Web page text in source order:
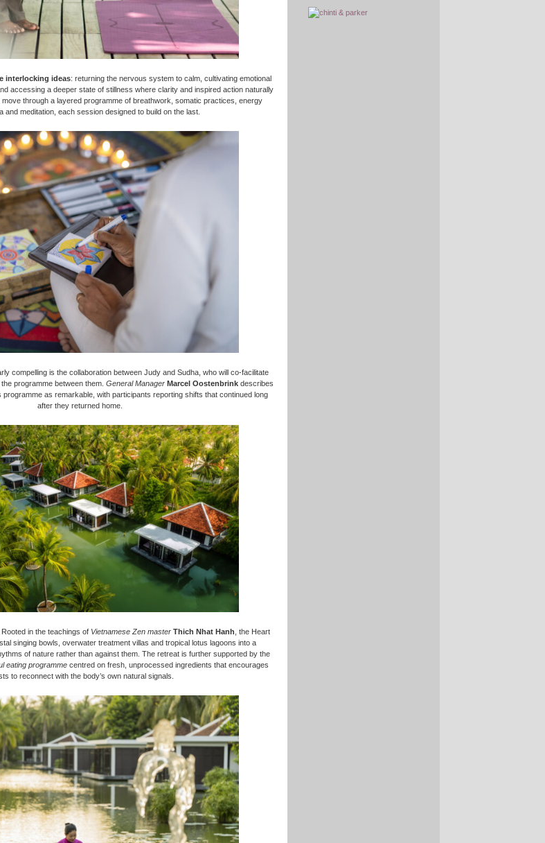
interlocking ideas: returning the nervous system to calm, cultivating emotional
accessing a deeper state of stillness where clarity and inspired action naturally
through a layered programme of breathwork, somatic practices, energy
and meditation, each session designed to build on the last.
compelling is the collaboration between Judy and Sudha, who will co-facilitate
programme between them. General Manager Marcel Oostenbrink describes
programme as remarkable, with participants reporting shifts that continued long
after they returned home.
in the teachings of Vietnamese Zen master Thich Nhat Hanh , the Heart
singing bowls, overwater treatment villas and tropical lotus lagoons into a
of nature rather than against them. The retreat is further supported by the
eating programmecentred on fresh, unprocessed ingredients that encourages
to reconnect with the body’s own natural signals.